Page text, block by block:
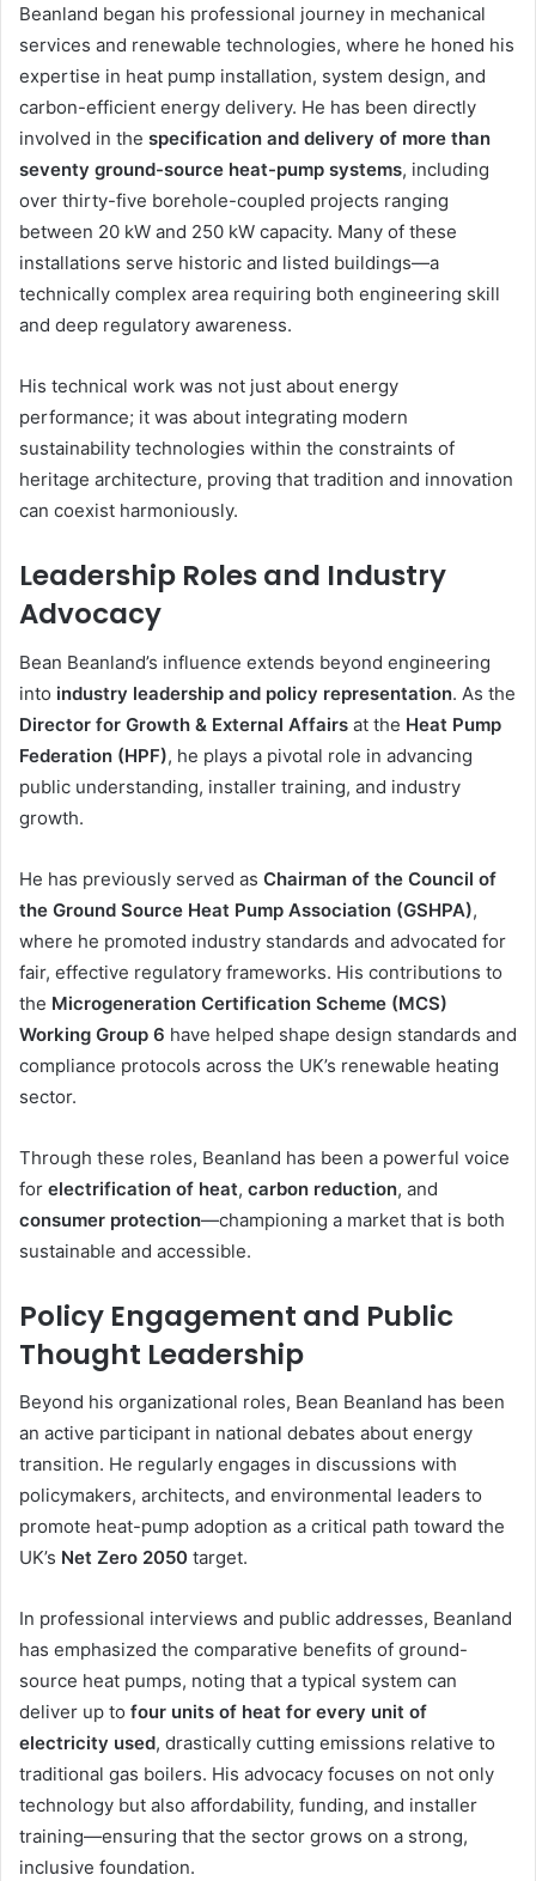
Beanland began his professional journey in mechanical
services and renewable technologies, where he honed his
expertise in heat pump installation, system design, and
carbon-efficient energy delivery. He has been directly
involved in the specification and delivery of more than
seventy ground-source heat-pump systems, including
over thirty-five borehole-coupled projects ranging
between 20 kW and 250 kW capacity. Many of these
installations serve historic and listed buildings—a
technically complex area requiring both engineering skill
and deep regulatory awareness.
His technical work was not just about energy
performance; it was about integrating modern
sustainability technologies within the constraints of
heritage architecture, proving that tradition and innovation
can coexist harmoniously.
Leadership Roles and Industry
Advocacy
Bean Beanland’s influence extends beyond engineering
into industry leadership and policy representation. As the
Director for Growth & External Affairs at the Heat Pump
Federation (HPF), he plays a pivotal role in advancing
public understanding, installer training, and industry
growth.
He has previously served as Chairman of the Council of
the Ground Source Heat Pump Association (GSHPA),
where he promoted industry standards and advocated for
fair, effective regulatory frameworks. His contributions to
the Microgeneration Certification Scheme (MCS)
Working Group 6 have helped shape design standards and
compliance protocols across the UK’s renewable heating
sector.
Through these roles, Beanland has been a powerful voice
for electrification of heat, carbon reduction, and
consumer protection—championing a market that is both
sustainable and accessible.
Policy Engagement and Public
Thought Leadership
Beyond his organizational roles, Bean Beanland has been
an active participant in national debates about energy
transition. He regularly engages in discussions with
policymakers, architects, and environmental leaders to
promote heat-pump adoption as a critical path toward the
UK’s Net Zero 2050 target.
In professional interviews and public addresses, Beanland
has emphasized the comparative benefits of ground-
source heat pumps, noting that a typical system can
deliver up to four units of heat for every unit of
electricity used, drastically cutting emissions relative to
traditional gas boilers. His advocacy focuses on not only
technology but also affordability, funding, and installer
training—ensuring that the sector grows on a strong,
inclusive foundation.